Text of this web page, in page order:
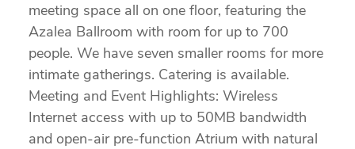
meeting space all on one floor, featuring the
Azalea Ballroom with room for up to 700
people. We have seven smaller rooms for more
intimate gatherings. Catering is available.
Meeting and Event Highlights: Wireless
Internet access with up to 50MB bandwidth
and open-air pre-function Atrium with natural